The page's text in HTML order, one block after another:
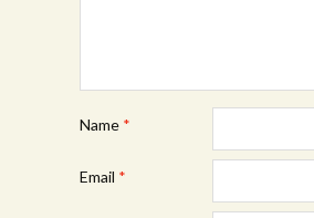
Name *
Email *